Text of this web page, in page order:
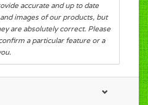
accurate and up to date
images of our products, but
are absolutely correct. Please
a particular feature or a